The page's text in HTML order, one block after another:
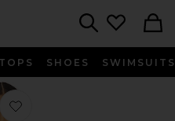
TOPS SHOES SWIMSUITS
Favorite Teryn Dress in Camellia